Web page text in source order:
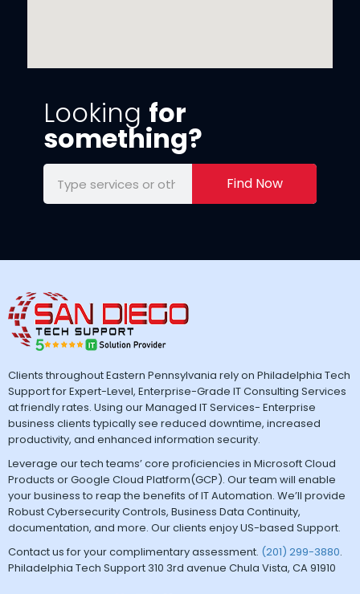
Looking for
something?
Find Now
Clients throughout Eastern Pennsylvania rely on Philadelphia Tech
Support for Expert-Level, Enterprise-Grade IT Consulting Services
at friendly rates. Using our Managed IT Services- Enterprise
business clients typically see reduced downtime, increased
productivity, and enhanced information security.
Leverage our tech teams’ core proficiencies in Microsoft Cloud
Products or Google Cloud Platform(GCP). Our team will enable
your business to reap the benefits of IT Automation. We’ll provide
Robust Cybersecurity Controls, Business Data Continuity,
documentation, and more. Our clients enjoy US-based Support.
Contact us for your complimentary assessment. (201) 299-3880.
Philadelphia Tech Support 310 3rd avenue Chula Vista, CA 91910